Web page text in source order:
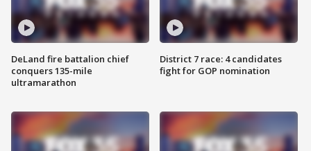
DeLand fire battalion chief
conquers 135-mile
ultramarathon
District 7 race: 4 candidates
fight for GOP nomination